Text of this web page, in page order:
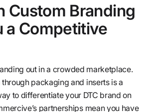
Custom Branding
a Competitive
out in a crowded marketplace.
packaging and inserts is a
to differentiate your DTC brand on
partnerships mean you have